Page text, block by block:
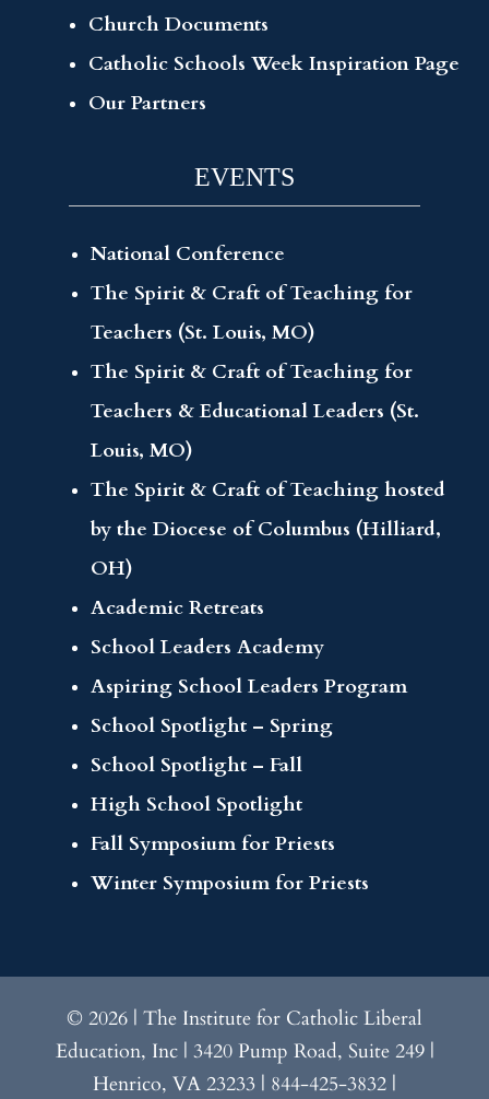
Church Documents
Catholic Schools Week Inspiration Page
Our Partners
EVENTS
National Conference
The Spirit & Craft of Teaching for
Teachers (St. Louis, MO)
The Spirit & Craft of Teaching for
Teachers & Educational Leaders (St.
Louis, MO)
The Spirit & Craft of Teaching hosted
by the Diocese of Columbus (Hilliard,
OH)
Academic Retreats
School Leaders Academy
Aspiring School Leaders Program
School Spotlight – Spring
School Spotlight – Fall
High School Spotlight
Fall Symposium for Priests
Winter Symposium for Priests
© 2026 | The Institute for Catholic Liberal
Education, Inc | 3420 Pump Road, Suite 249 |
Henrico, VA 23233 | 844-425-3832 |